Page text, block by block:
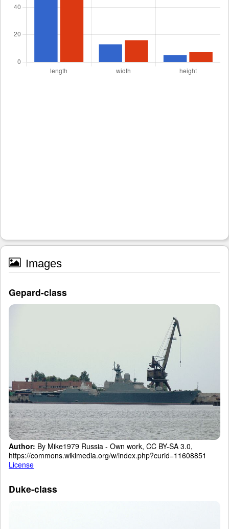
Images
Gepard-class
Author: By Mike1979 Russia - Own work, CC BY-SA 3.0,
https://commons.wikimedia.org/w/index.php?curid=11608851
License
Duke-class